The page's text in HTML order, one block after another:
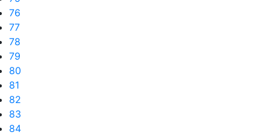
76
77
78
79
80
81
82
83
84